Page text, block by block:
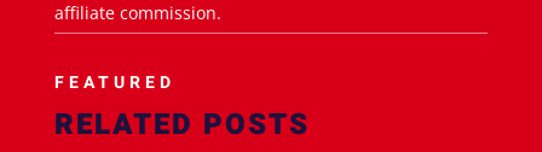
affiliate commission.
FEATURED
RELATED POSTS